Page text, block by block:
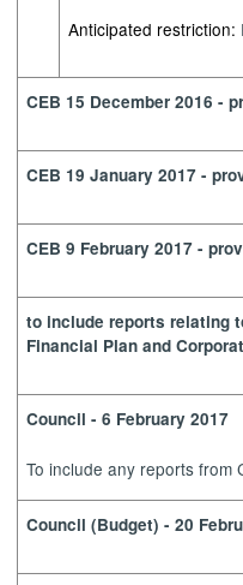
Anticipated restriction:
CEB 15 December 2016 -
CEB 19 January 2017 -
CEB 9 February 2017 -
to include reports relating
Financial Plan and
Council - 6 February 2017
To include any reports from
Council (Budget) - 20